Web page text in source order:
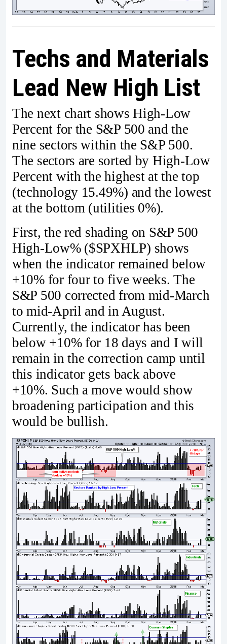
Techs and Materials
Lead New High List
The next chart shows High-Low
Percent for the S&P 500 and the
nine sectors within the S&P 500.
The sectors are sorted by High-Low
Percent with the highest at the top
(technology 15.49%) and the lowest
at the bottom (utilities 0%).
First, the red shading on S&P 500
High-Low% ($SPXHLP) shows
when the indicator remained below
+10% for four to five weeks. The
S&P 500 corrected from mid-March
to mid-April and in August.
Currently, the indicator has been
below +10% for 18 days and I will
remain in the correction camp until
this indicator gets back above
+10%. Such a move would show
broadening participation and this
would be bullish.